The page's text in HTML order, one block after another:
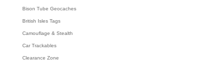
Bison Tube Geocaches
British Isles Tags
Camouflage & Stealth
Car Trackables
Clearance Zone